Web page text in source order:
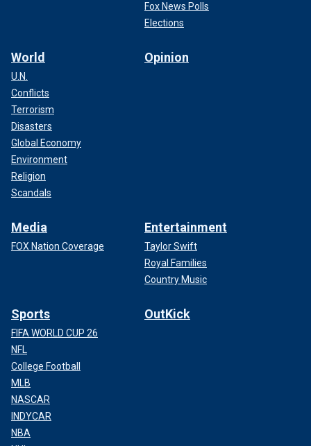
Fox News Polls
Elections
World
U.N.
Conflicts
Terrorism
Disasters
Global Economy
Environment
Religion
Scandals
Opinion
Media
FOX Nation Coverage
Entertainment
Taylor Swift
Royal Families
Country Music
Sports
FIFA WORLD CUP 26
NFL
College Football
MLB
NASCAR
INDYCAR
NBA
OutKick